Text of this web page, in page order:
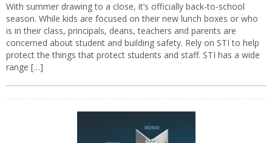
With summer drawing to a close, it’s officially back-to-school
season. While kids are focused on their new lunch boxes or who
is in their class, principals, deans, teachers and parents are
concerned about student and building safety. Rely on STI to help
protect the things that protect students and staff. STI has a wide
range […]